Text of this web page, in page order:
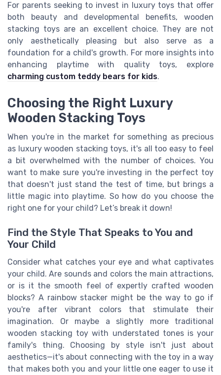
For parents seeking to invest in luxury toys that offer
both beauty and developmental benefits, wooden
stacking toys are an excellent choice. They are not
only aesthetically pleasing but also serve as a
foundation for a child's growth. For more insights into
enhancing playtime with quality toys, explore
charming custom teddy bears for kids.
Choosing the Right Luxury
Wooden Stacking Toys
When you're in the market for something as precious
as luxury wooden stacking toys, it's all too easy to feel
a bit overwhelmed with the number of choices. You
want to make sure you're investing in the perfect toy
that doesn't just stand the test of time, but brings a
little magic into playtime. So how do you choose the
right one for your child? Let’s break it down!
Find the Style That Speaks to You and
Your Child
Consider what catches your eye and what captivates
your child. Are sounds and colors the main attractions,
or is it the smooth feel of expertly crafted wooden
blocks? A rainbow stacker might be the way to go if
you're after vibrant colors that stimulate their
imagination. Or maybe a slightly more traditional
wooden stacking toy with understated tones is your
family's thing. Choosing by style isn't just about
aesthetics—it's about connecting with the toy in a way
that makes both you and your little one eager to use it